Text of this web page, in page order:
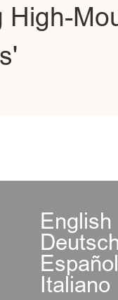
High-
English
Italiano